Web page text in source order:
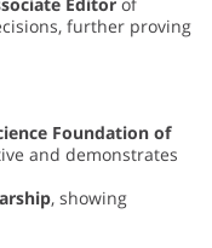
further proving
Foundation of
and demonstrates
, showing